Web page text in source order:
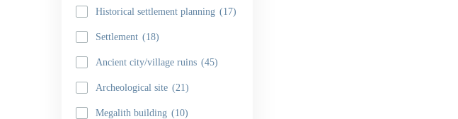
Historical settlement planning (17)
Settlement (18)
Ancient city/village ruins (45)
Archeological site (21)
Megalith building (10)